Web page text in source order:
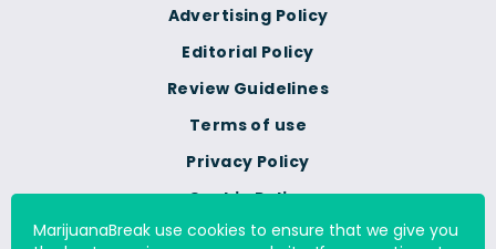
Terms of use
Privacy Policy
Cookie Policy
Do Not Sell Or Share My
Advertising Policy
Editorial Policy
Review Guidelines
MarijuanaBreak use cookies to ensure that we give you